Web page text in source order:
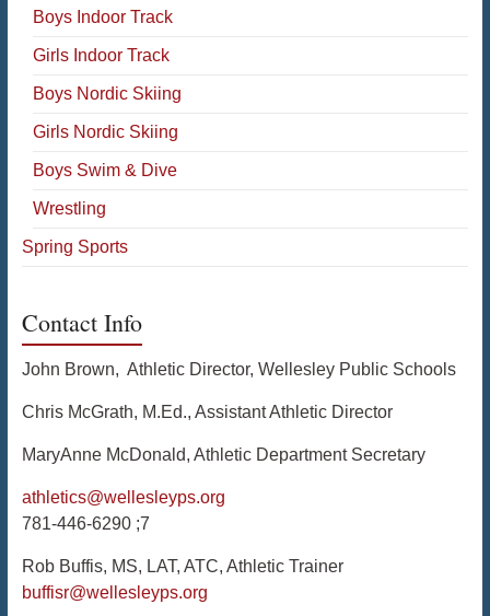
Boys Indoor Track
Girls Indoor Track
Boys Nordic Skiing
Girls Nordic Skiing
Boys Swim & Dive
Wrestling
Spring Sports
Contact Info
John Brown, Athletic Director, Wellesley Public Schools
Chris McGrath, M.Ed., Assistant Athletic Director
MaryAnne McDonald, Athletic Department Secretary
athletics@wellesleyps.org
781-446-6290 ;7
Rob Buffis, MS, LAT, ATC, Athletic Trainer
buffisr@wellesleyps.org